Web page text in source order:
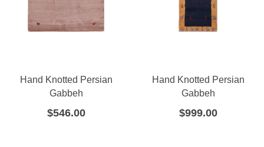
Hand Knotted Persian
Gabbeh
$546.00
Hand Knotted Persian
Gabbeh
$999.00